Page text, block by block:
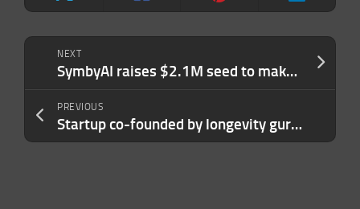
NEXT
SymbyAI raises $2.1M seed to make science research easier
PREVIOUS
Startup co-founded by longevity guru Peter Attia emerges from stealth